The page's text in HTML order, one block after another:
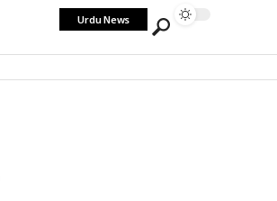
Urdu News